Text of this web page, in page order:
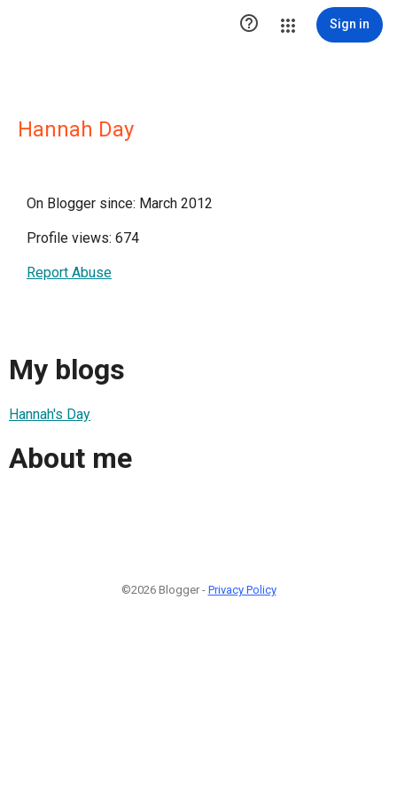
 Sign in
Hannah Day
On Blogger since: March 2012
Profile views: 674
Report Abuse
My blogs
Hannah's Day
About me
©2026 Blogger - Privacy Policy